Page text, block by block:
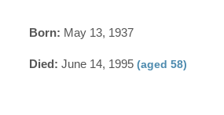
Born: May 13, 1937
Died: June 14, 1995(aged 58)